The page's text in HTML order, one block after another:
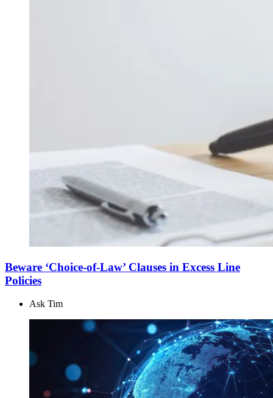
Beware ‘Choice-of-Law’ Clauses in Excess Line
Policies
Ask Tim